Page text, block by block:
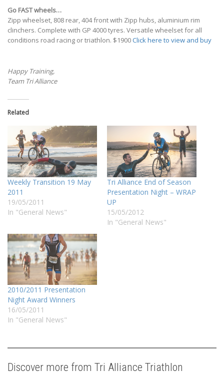
Go FAST wheels…
Zipp wheelset, 808 rear, 404 front with Zipp hubs, aluminium rim
clinchers. Complete with GP 4000 tyres. Versatile wheelset for all
conditions road racing or triathlon. $1900Click here to view and buy
Happy Training,
Team Tri Alliance
Related
Weekly Transition 19 May
2011
19/05/2011
In "General News"
Tri Alliance End of Season
Presentation Night – WRAP
UP
15/05/2012
In "General News"
2010/2011 Presentation
Night Award Winners
16/05/2011
In "General News"
Discover more from Tri Alliance Triathlon